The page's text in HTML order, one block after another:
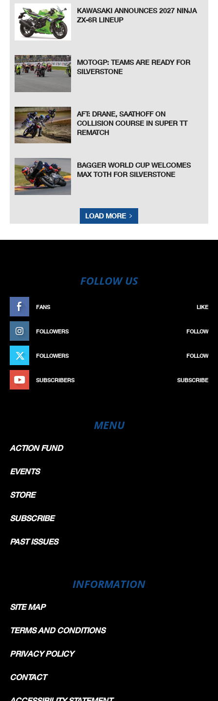
KAWASAKI ANNOUNCES 2027 NINJA
ZX-6R LINEUP
MOTOGP: TEAMS ARE READY FOR
SILVERSTONE
AFT: DRANE, SAATHOFF ON
COLLISION COURSE IN SUPER TT
REMATCH
BAGGER WORLD CUP WELCOMES
MAX TOTH FOR SILVERSTONE
LOAD MORE
FOLLOW US
FANS LIKE
FOLLOWERS FOLLOW
FOLLOWERS FOLLOW
SUBSCRIBERS SUBSCRIBE
MENU
ACTION FUND
EVENTS
STORE
SUBSCRIBE
PAST ISSUES
INFORMATION
SITE MAP
TERMS AND CONDITIONS
PRIVACY POLICY
CONTACT